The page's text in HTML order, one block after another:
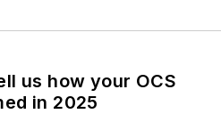
us how your OCS
in 2025